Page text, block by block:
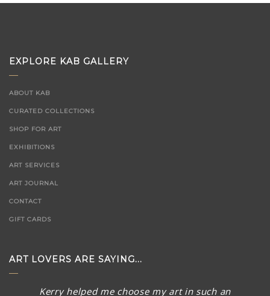
EXPLORE KAB GALLERY
ABOUT KAB
CURATED COLLECTIONS
SHOP FOR ART
EXHIBITIONS
ART SERVICES
ART JOURNAL
CONTACT
GIFT CARDS
ART LOVERS ARE SAYING...
Kerry helped me choose my art in such an